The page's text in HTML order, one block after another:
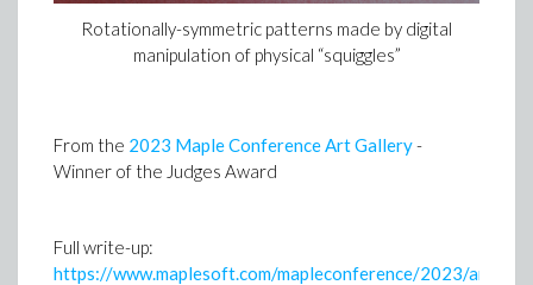
Rotationally-symmetric patterns made by digital
manipulation of physical “squiggles”
From the 2023 Maple Conference Art Gallery-
Winner of the Judges Award
Full write-up:
https://www.maplesoft.com/mapleconference/2023/art/